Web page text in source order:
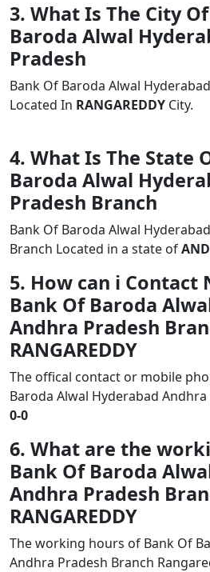
3. What Is The City
Baroda Alwal
Pradesh
Bank Of Baroda Alwal
Located In RANGAREDDY City.
4. What Is The State
Baroda Alwal
Pradesh Branch
Bank Of Baroda Alwal
Branch Located in a state of
5. How can i Contact
Bank Of Baroda
Andhra Pradesh
RANGAREDDY
The offical contact or mobile
Baroda Alwal Hyderabad
0-0
6. What are the
Bank Of Baroda
Andhra Pradesh
RANGAREDDY
The working hours of Bank Of
Andhra Pradesh Branch